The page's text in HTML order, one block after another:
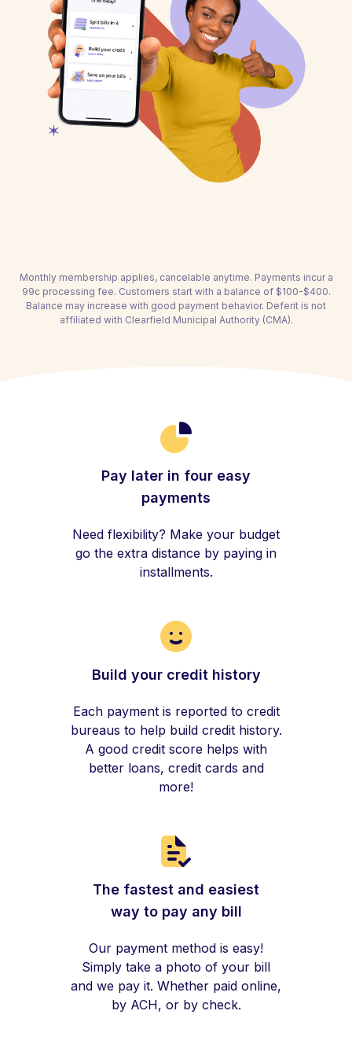
Monthly membership applies, cancelable anytime. Payments incur a
99c processing fee. Customers start with a balance of $100-$400.
Balance may increase with good payment behavior. Deferit is not
affiliated with Clearfield Municipal Authority (CMA).
Pay later in four easy
payments
Need flexibility? Make your budget
go the extra distance by paying in
installments.
Build your credit history
Each payment is reported to credit
bureaus to help build credit history.
A good credit score helps with
better loans, credit cards and
more!
The fastest and easiest
way to pay any bill
Our payment method is easy!
Simply take a photo of your bill
and we pay it. Whether paid online,
by ACH, or by check.